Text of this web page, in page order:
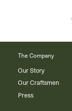
The Company
Our Story
Our Craftsmen
Press